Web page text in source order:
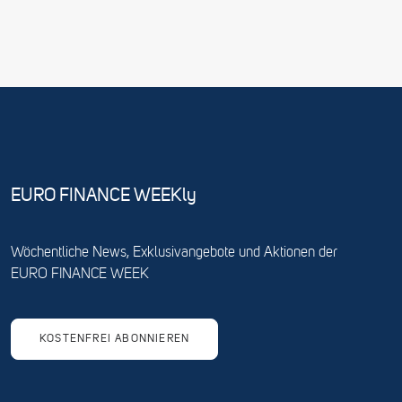
EURO FINANCE WEEKly
Wöchentliche News, Exklusivangebote und Aktionen der
EURO FINANCE WEEK
KOSTENFREI ABONNIEREN